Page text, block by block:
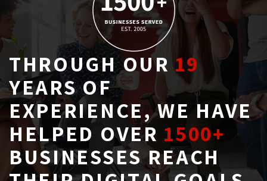
THROUGH OUR19
YEARS OF
EXPERIENCE, WE HAVE
HELPED OVER 1500+
BUSINESSES REACH